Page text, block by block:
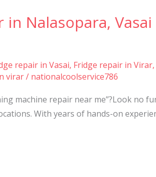
Nalasopara,
repair in Vasai, Fridge repair in Virar,
virar/ nationalcoolservice786
machine repair near me”?Look no
With years of hands-on